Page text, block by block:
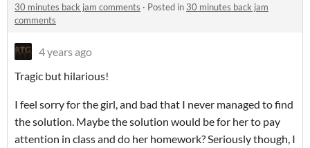
30 minutes back jam comments · Posted in 30 minutes back jam
comments
4 years ago
Tragic but hilarious!
I feel sorry for the girl, and bad that I never managed to find
the solution. Maybe the solution would be for her to pay
attention in class and do her homework? Seriously though, I